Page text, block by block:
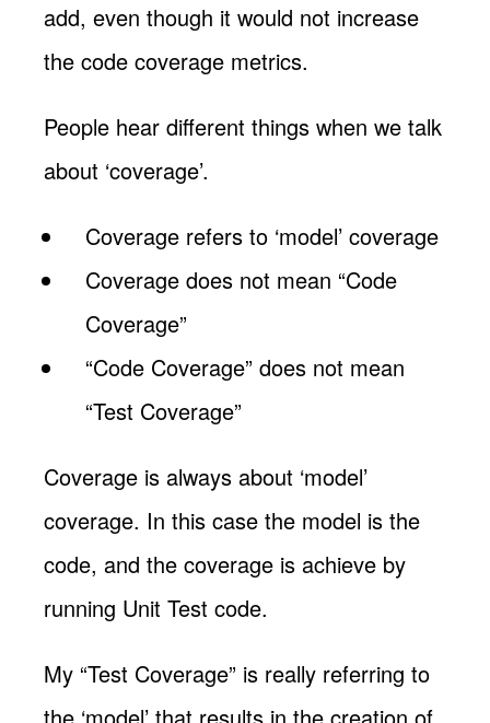
add, even though it would not increase
the code coverage metrics.
People hear different things when we talk
about ‘coverage’.
Coverage refers to ‘model’ coverage
Coverage does not mean “Code
Coverage”
“Code Coverage” does not mean
“Test Coverage”
Coverage is always about ‘model’
coverage. In this case the model is the
code, and the coverage is achieve by
running Unit Test code.
My “Test Coverage” is really referring to